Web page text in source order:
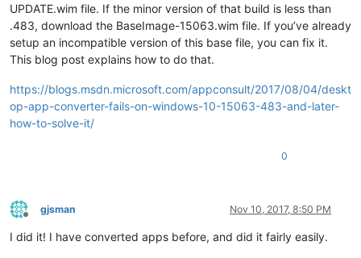
UPDATE.wim file. If the minor version of that build is less than
.483, download the BaseImage-15063.wim file. If you’ve already
setup an incompatible version of this base file, you can fix it.
This blog post explains how to do that.
https://blogs.msdn.microsoft.com/appconsult/2017/08/04/deskt
op-app-converter-fails-on-windows-10-15063-483-and-later-
how-to-solve-it/
0
Offline
gjsman Nov 10, 2017, 8:50 PM
I did it! I have converted apps before, and did it fairly easily.